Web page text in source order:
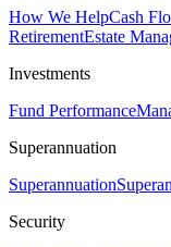
How We HelpCash
RetirementEstate
Investments
Fund Performance
Superannuation
Superannuation
Security